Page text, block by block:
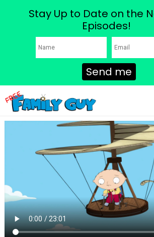
Stay Up to Date on the
Episodes!
Send me